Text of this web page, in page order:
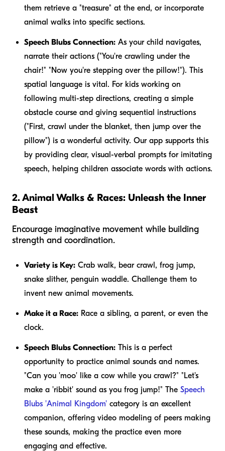
them retrieve a "treasure" at the end, or incorporate
animal walks into specific sections.
Speech Blubs Connection: As your child navigates,
narrate their actions ("You're crawling underthe
chair!" "Now you're stepping overthe pillow!"). This
spatial language is vital. For kids working on
following multi-step directions, creating a simple
obstacle course and giving sequential instructions
("First, crawl under the blanket, then jump over the
pillow") is a wonderful activity. Our app supports this
by providing clear, visual-verbal prompts for imitating
speech, helping children associate words with actions.
2. Animal Walks & Races: Unleash the Inner
Beast
Encourage imaginative movement while building
strength and coordination.
Variety is Key: Crab walk, bear crawl, frog jump,
snake slither, penguin waddle. Challenge them to
invent new animal movements.
Make it a Race: Race a sibling, a parent, or even the
clock.
Speech Blubs Connection: This is a perfect
opportunity to practice animal sounds and names.
"Can you 'moo' like a cow while you crawl?" "Let's
make a 'ribbit' sound as you frog jump!" The Speech
Blubs 'Animal Kingdom' category is an excellent
companion, offering video modeling of peers making
these sounds, making the practice even more
engaging and effective.